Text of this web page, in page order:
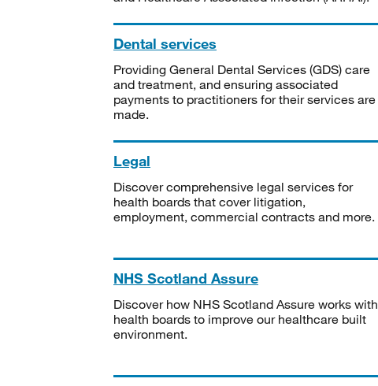
Dental services
Providing General Dental Services (GDS) care
and treatment, and ensuring associated
payments to practitioners for their services are
made.
Legal
Discover comprehensive legal services for
health boards that cover litigation,
employment, commercial contracts and more.
NHS Scotland Assure
Discover how NHS Scotland Assure works with
health boards to improve our healthcare built
environment.